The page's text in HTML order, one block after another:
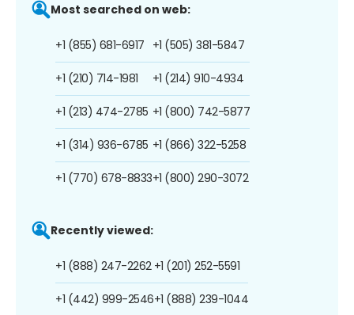
Most searched on web:
+1 (855) 681-6917
+1 (210) 714-1981
+1 (213) 474-2785
+1 (314) 936-6785
+1 (770) 678-8833
+1 (505) 381-5847
+1 (214) 910-4934
+1 (800) 742-5877
+1 (866) 322-5258
+1 (800) 290-3072
Recently viewed:
+1 (888) 247-2262
+1 (442) 999-2546
+1 (201) 252-5591
+1 (888) 239-1044